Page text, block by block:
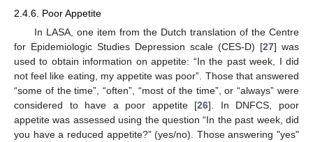
2.4.6. Poor Appetite
In LASA, one item from the Dutch translation of the Centre
for Epidemiologic Studies Depression scale (CES-D) [27] was
used to obtain information on appetite: “In the past week, I did
not feel like eating, my appetite was poor”. Those that answered
“some of the time”, “often”, “most of the time”, or “always” were
considered to have a poor appetite [26]. In DNFCS, poor
appetite was assessed using the question “In the past week, did
you have a reduced appetite?” (yes/no). Those answering "yes"